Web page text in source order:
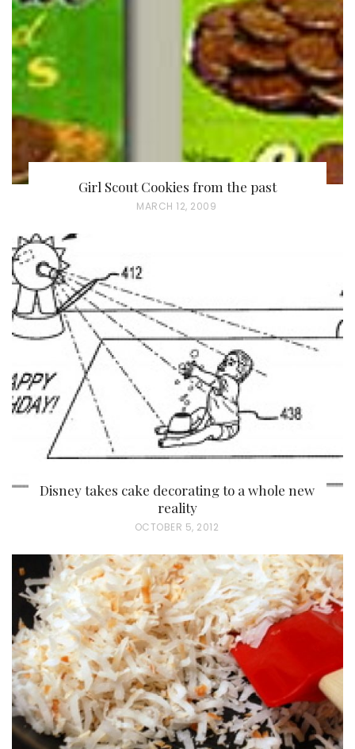
Girl Scout Cookies from the past
P
T
E
D
O
MARCH 12, 2009
Disney takes cake decorating to a whole new
reality
P
S
T
E
D
O
N
OCTOBER 5, 2012